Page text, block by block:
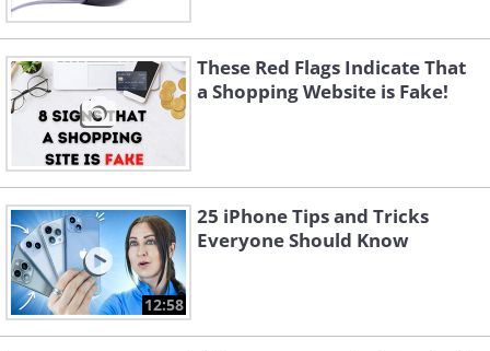
These Red Flags Indicate That
a Shopping Website is Fake!
12:58
25 iPhone Tips and Tricks
Everyone Should Know